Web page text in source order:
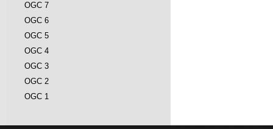
OGC 7
OGC 6
OGC 5
OGC 4
OGC 3
OGC 2
OGC 1